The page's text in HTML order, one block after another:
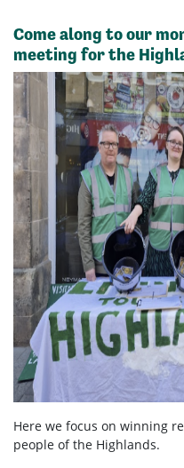
Come along to our
meeting for the
Here we focus on winning
people of the Highlands.